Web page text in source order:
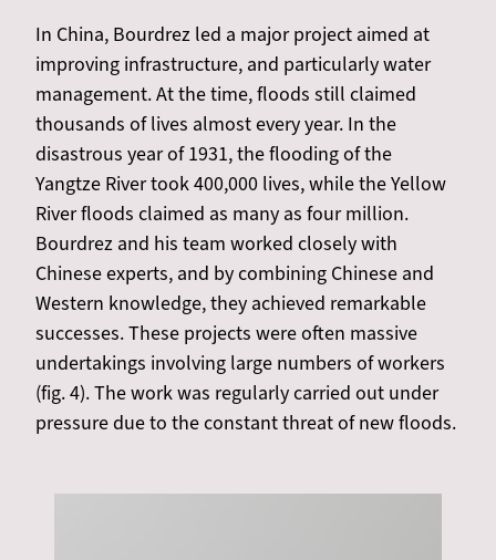
In China, Bourdrez led a major project aimed at
improving infrastructure, and particularly water
management. At the time, floods still claimed
thousands of lives almost every year. In the
disastrous year of 1931, the flooding of the
Yangtze River took 400,000 lives, while the Yellow
River floods claimed as many as four million.
Bourdrez and his team worked closely with
Chinese experts, and by combining Chinese and
Western knowledge, they achieved remarkable
successes. These projects were often massive
undertakings involving large numbers of workers
(fig. 4). The work was regularly carried out under
pressure due to the constant threat of new floods.